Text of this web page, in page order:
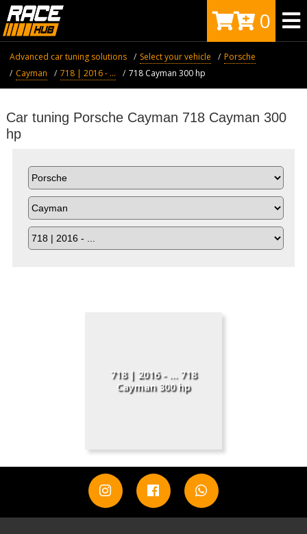
0
Advanced car tuning solutions Select your vehicle
Porsche
Cayman
718 | 2016 - ... 718 Cayman 300 hp
Car tuning Porsche Cayman 718 Cayman 300
hp
718 | 2016 - ... 718
Cayman 300 hp